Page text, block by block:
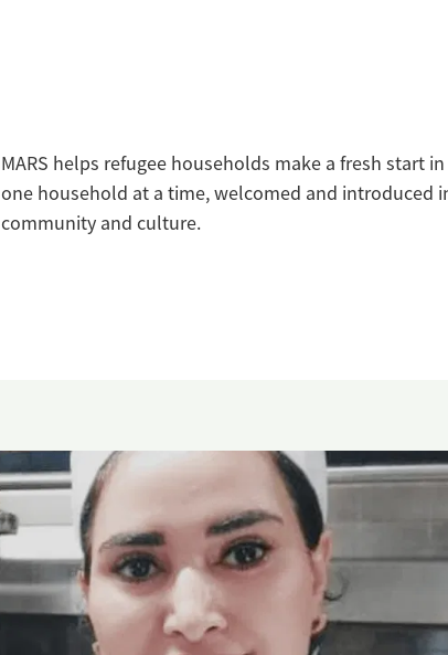
MARS helps refugee households make a fresh start
one household at a time, welcomed and introduced
community and culture.